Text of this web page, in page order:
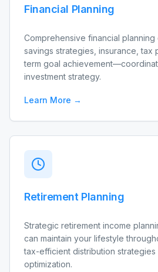
Financial Planning
Comprehensive financial
savings strategies, insurance, tax
term goal
investment strategy.
Learn More →
Retirement Planning
Strategic retirement income
can maintain your lifestyle
tax-efficient distribution
optimization.